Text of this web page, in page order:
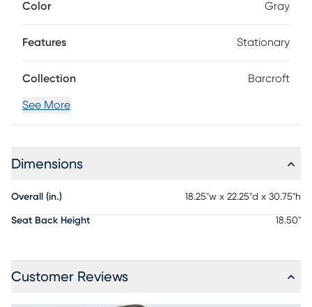
gives this chair modern, contemporary appeal.
Color Gray
Features Stationary
Collection Barcroft
See More
Dimensions
Overall (in.) 18.25"w x 22.25"d x 30.75"h
Seat Back Height 18.50"
Customer Reviews